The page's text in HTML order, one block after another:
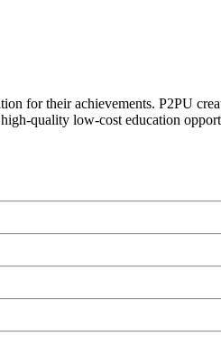
for their achievements. P2PU
quality low-cost education